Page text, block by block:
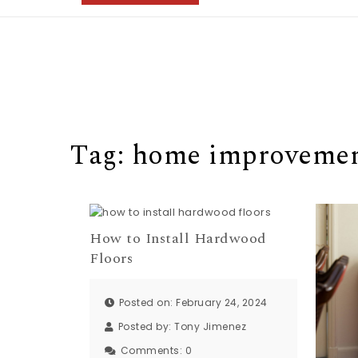
Tag: home
How to Install Hardwood
Floors
Posted on: February 24, 2024
Posted by: Tony Jimenez
Comments: 0